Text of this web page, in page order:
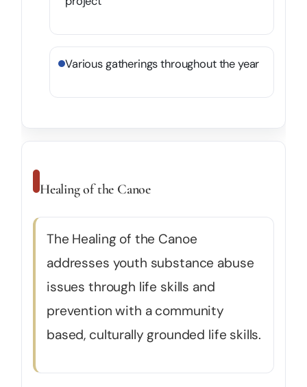
Various gatherings throughout the year
Healing of the Canoe
The Healing of the Canoe
addresses youth substance abuse
issues through life skills and
prevention with a community
based, culturally grounded life skills.